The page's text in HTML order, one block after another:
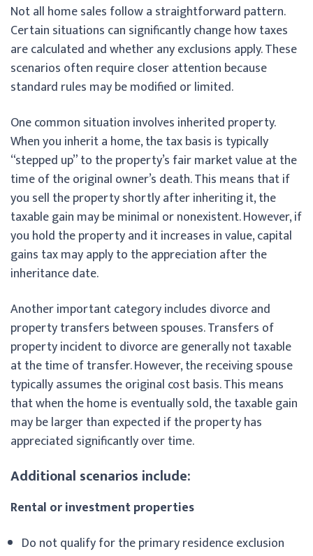
Not all home sales follow a straightforward pattern.
Certain situations can significantly change how taxes
are calculated and whether any exclusions apply. These
scenarios often require closer attention because
standard rules may be modified or limited.
One common situation involves inherited property.
When you inherit a home, the tax basis is typically
“stepped up” to the property’s fair market value at the
time of the original owner’s death. This means that if
you sell the property shortly after inheriting it, the
taxable gain may be minimal or nonexistent. However, if
you hold the property and it increases in value, capital
gains tax may apply to the appreciation after the
inheritance date.
Another important category includes divorce and
property transfers between spouses. Transfers of
property incident to divorce are generally not taxable
at the time of transfer. However, the receiving spouse
typically assumes the original cost basis. This means
that when the home is eventually sold, the taxable gain
may be larger than expected if the property has
appreciated significantly over time.
Additional scenarios include:
Rental or investment properties
Do not qualify for the primary residence exclusion